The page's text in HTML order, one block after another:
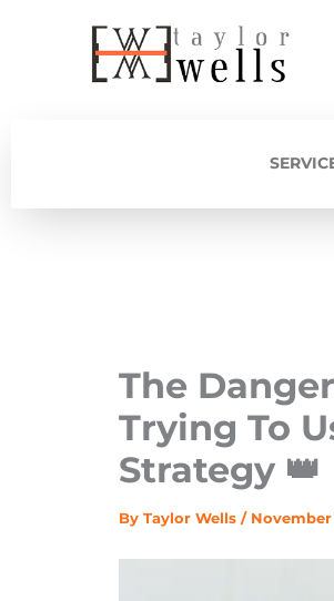
The
Trying To
Strategy 👑
By Taylor Wells / November